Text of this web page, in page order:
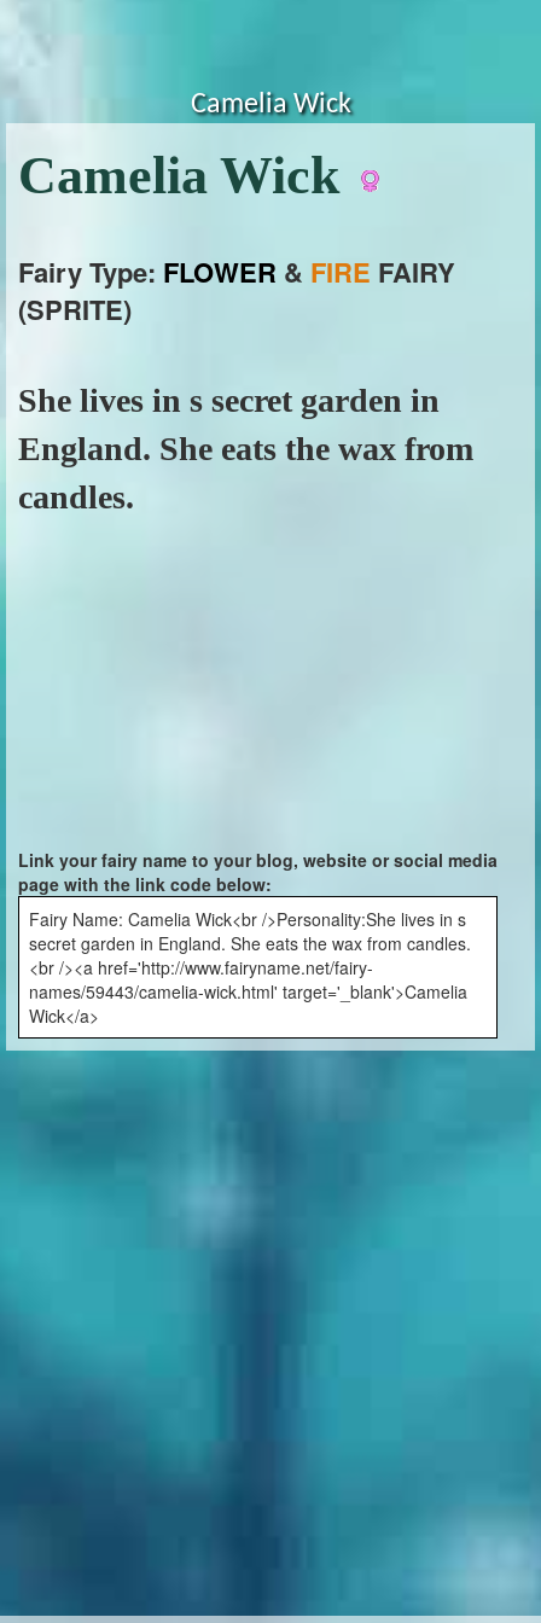
Camelia Wick
Camelia Wick
Fairy Type: FLOWER & FIRE FAIRY
(SPRITE)
She lives in s secret garden in
England. She eats the wax from
candles.
Link your fairy name to your blog, website or social media
page with the link code below:
Fairy Name: Camelia Wick<br />Personality:She lives in s
secret garden in England. She eats the wax from candles.
<br /><a href='http://www.fairyname.net/fairy-
names/59443/camelia-wick.html' target='_blank'>Camelia
Wick</a>